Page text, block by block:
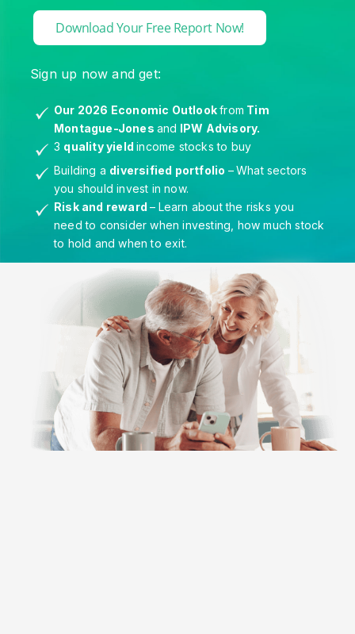
Download Your Free Report Now!
Sign up now and get:
Our 2026 Economic Outlookfrom Tim
Montague-Jones and IPW Advisory.
3 quality yieldincome stocks to buy
Building a diversified portfolio –What sectors
you should invest in now.
Risk and reward– Learn about the risks you
need to consider when investing, how much stock
to hold and when to exit.